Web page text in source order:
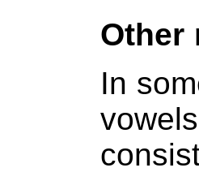
Other
In